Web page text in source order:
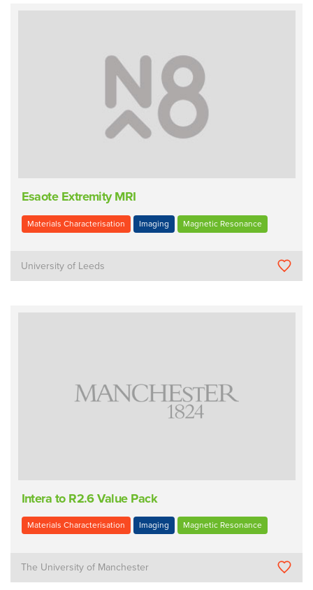
Esaote Extremity MRI
Materials Characterisation Imaging Magnetic Resonance
University of Leeds
Intera to R2.6 Value Pack
Materials Characterisation Imaging Magnetic Resonance
The University of Manchester